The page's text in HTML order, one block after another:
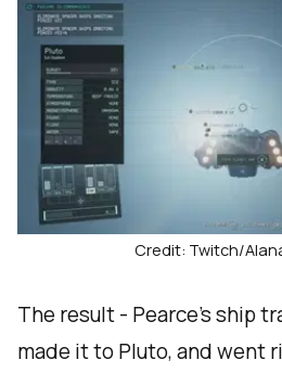
Credit: Twitch/
The result - Pearce’s ship
made it to Pluto, and went